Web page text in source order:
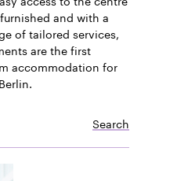
and with a
of tailored services,
are the first
accommodation for
Search